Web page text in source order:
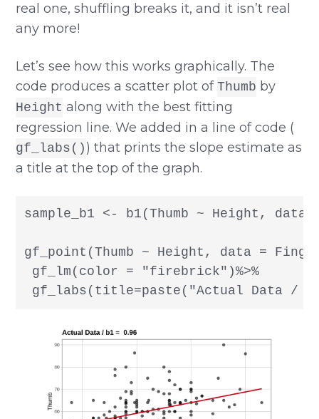
real one, shuffling breaks it, and it isn’t real
any more!
Let’s see how this works graphically. The
code produces a scatter plot ofThumb by
Height along with the best fitting
regression line. We added in a line of code (
gf_labs() ) that prints the slope estimate as
a title at the top of the graph.
sample_b1 <- b1(Thumb ~ Height, data
gf_point(Thumb ~ Height, data =
gf_lm(color = "firebrick")%>%
gf_labs(title=paste("Actual Data /